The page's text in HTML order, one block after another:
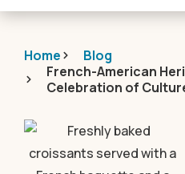
Home
Blog
French-American
Celebration of